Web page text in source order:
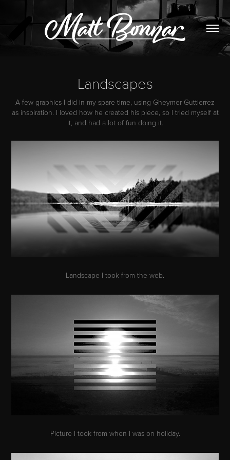
Landscapes
A few graphics I did in my spare time, using Gheymer Guttierrez
as inspiration. I loved how he created his piece, so I tried myself at
it, and had a lot of fun doing it.
Landscape I took from the web.
Picture I took from when I was on holiday.